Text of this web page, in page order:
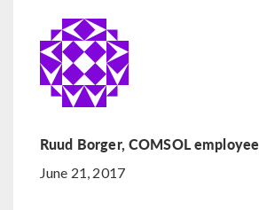
Ruud Borger, COMSOL employee
June 21, 2017